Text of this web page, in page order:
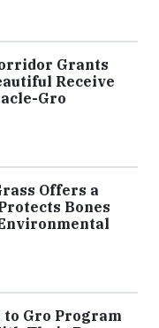
Grants
Receive
Gro
Offers a
Bones
Gro Program